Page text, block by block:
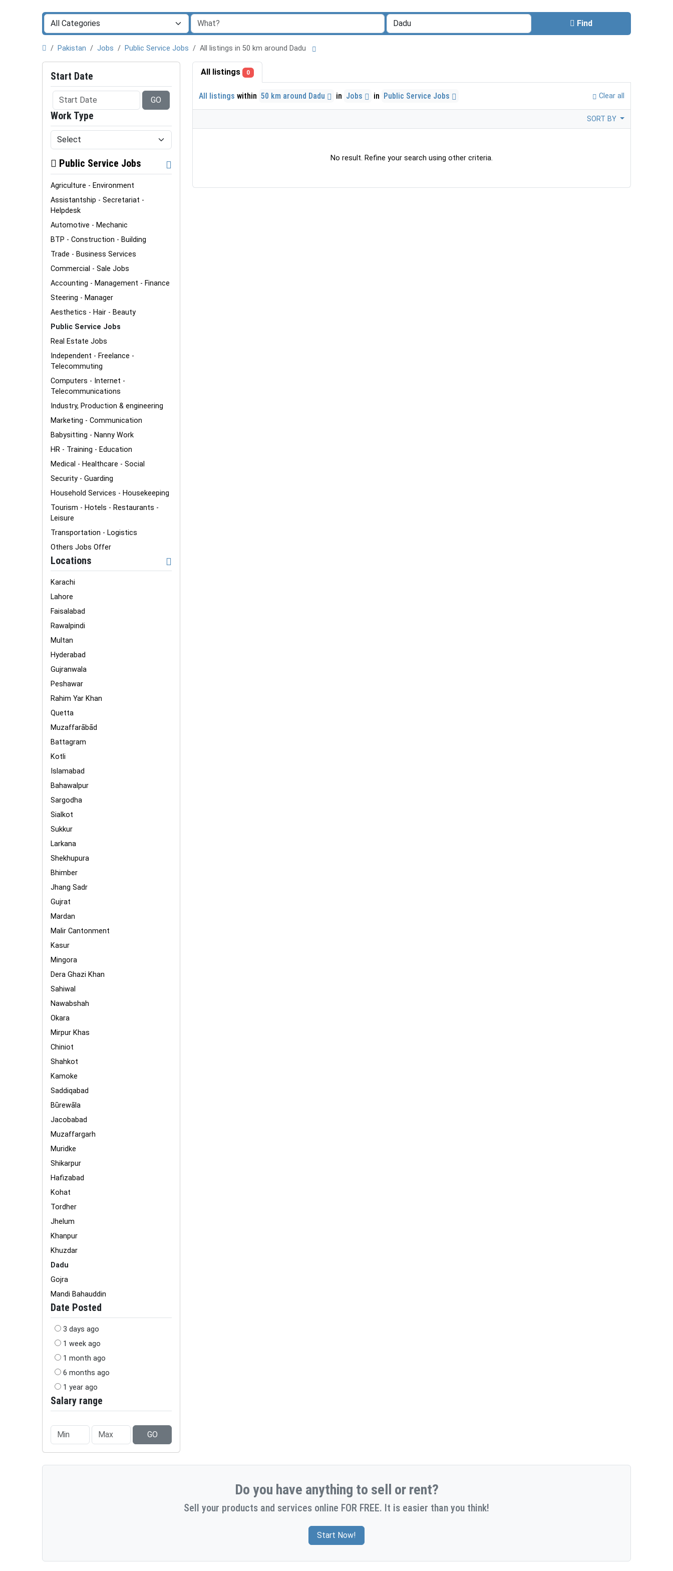
Find
Pakistan Jobs Public Service Jobs All listings in 50 km around Dadu
Start Date
GO
Work Type
Public Service Jobs
Agriculture - Environment
Assistantship - Secretariat -
Helpdesk
Automotive - Mechanic
BTP - Construction - Building
Trade - Business Services
Commercial - Sale Jobs
Accounting - Management - Finance
Steering - Manager
Aesthetics - Hair - Beauty
Public Service Jobs
Real Estate Jobs
Independent - Freelance -
Telecommuting
Computers - Internet -
Telecommunications
Industry, Production & engineering
Marketing - Communication
Babysitting - Nanny Work
HR - Training - Education
Medical - Healthcare - Social
Security - Guarding
Household Services - Housekeeping
Tourism - Hotels - Restaurants -
Leisure
Transportation - Logistics
Others Jobs Offer
Locations
Karachi
Lahore
Faisalabad
Rawalpindi
Multan
Hyderabad
Gujranwala
Peshawar
Rahim Yar Khan
Quetta
Muzaffarābād
Battagram
Kotli
Islamabad
Bahawalpur
Sargodha
Sialkot
Sukkur
Larkana
Shekhupura
Bhimber
Jhang Sadr
Gujrat
Mardan
Malir Cantonment
Kasur
Mingora
Dera Ghazi Khan
Sahiwal
Nawabshah
Okara
Mirpur Khas
Chiniot
Shahkot
Kamoke
Saddiqabad
Būrewāla
Jacobabad
Muzaffargarh
Muridke
Shikarpur
Hafizabad
Kohat
Tordher
Jhelum
Khanpur
Khuzdar
Dadu
Gojra
Mandi Bahauddin
Date Posted
3 days ago
1 week ago
1 month ago
6 months ago
1 year ago
Salary range
GO
All listings 0
All listings within 50 km around Dadu in Jobs in Public Service Jobs Clear all
SORT BY
No result. Refine your search using other criteria.
Do you have anything to sell or rent?
Sell your products and services online FOR FREE. It is easier than you think!
Start Now!